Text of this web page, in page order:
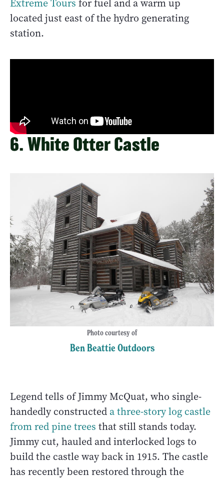
Extreme Tours for fuel and a warm up
located just east of the hydro generating
station.
6. White Otter Castle
Photo courtesy of
Ben Beattie Outdoors
Legend tells of Jimmy McQuat, who single-
handedly constructed a three-story log castle
from red pine trees that still stands today.
Jimmy cut, hauled and interlocked logs to
build the castle way back in 1915. The castle
has recently been restored through the